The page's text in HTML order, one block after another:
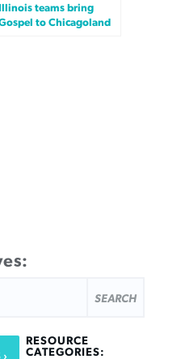
Illinois teams bring
to Chicagoland
RESOURCE
CATEGORIES: